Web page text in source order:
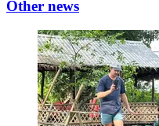
Other news